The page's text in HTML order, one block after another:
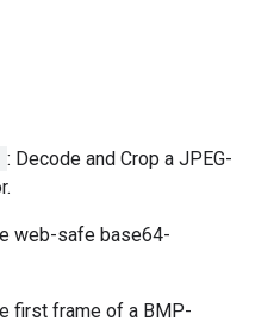
: Decode and Crop a JPEG-
web-safe base64-
first frame of a BMP-